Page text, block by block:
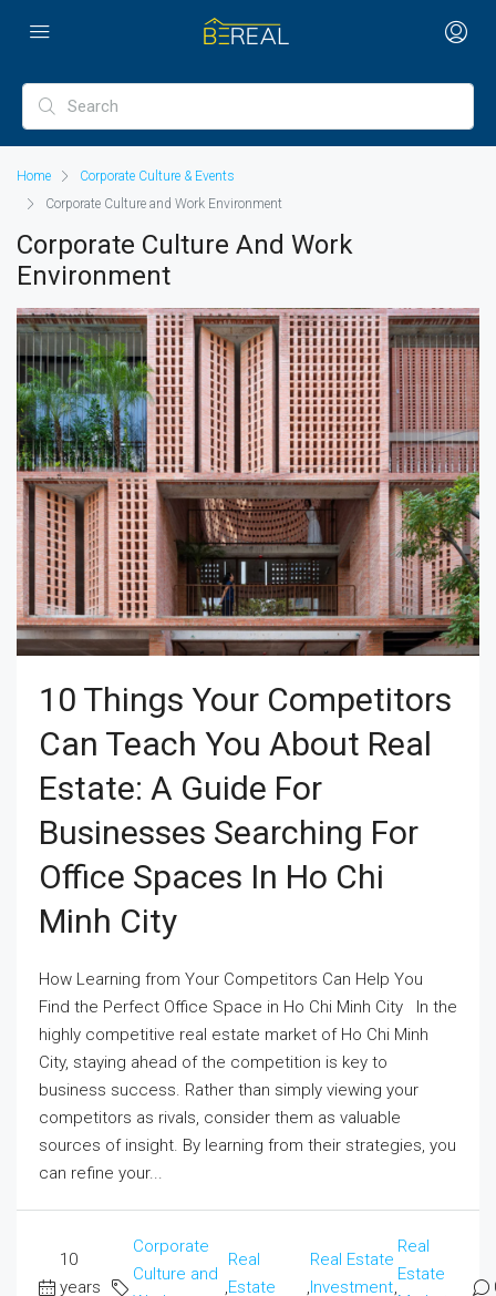
Home
Corporate Culture & Events
Corporate Culture and Work Environment
Corporate Culture And Work
Environment
10 Things Your Competitors
Can Teach You About Real
Estate: A Guide For
Businesses Searching For
Office Spaces In Ho Chi
Minh City
How Learning from Your Competitors Can Help You
Find the Perfect Office Space in Ho Chi Minh City In the
highly competitive real estate market of Ho Chi Minh
City, staying ahead of the competition is key to
business success. Rather than simply viewing your
competitors as rivals, consider them as valuable
sources of insight. By learning from their strategies, you
can refine your...
10
years
Corporate
Culture and
,
Real
Estate
,
Real Estate
Investment,
Real
Estate